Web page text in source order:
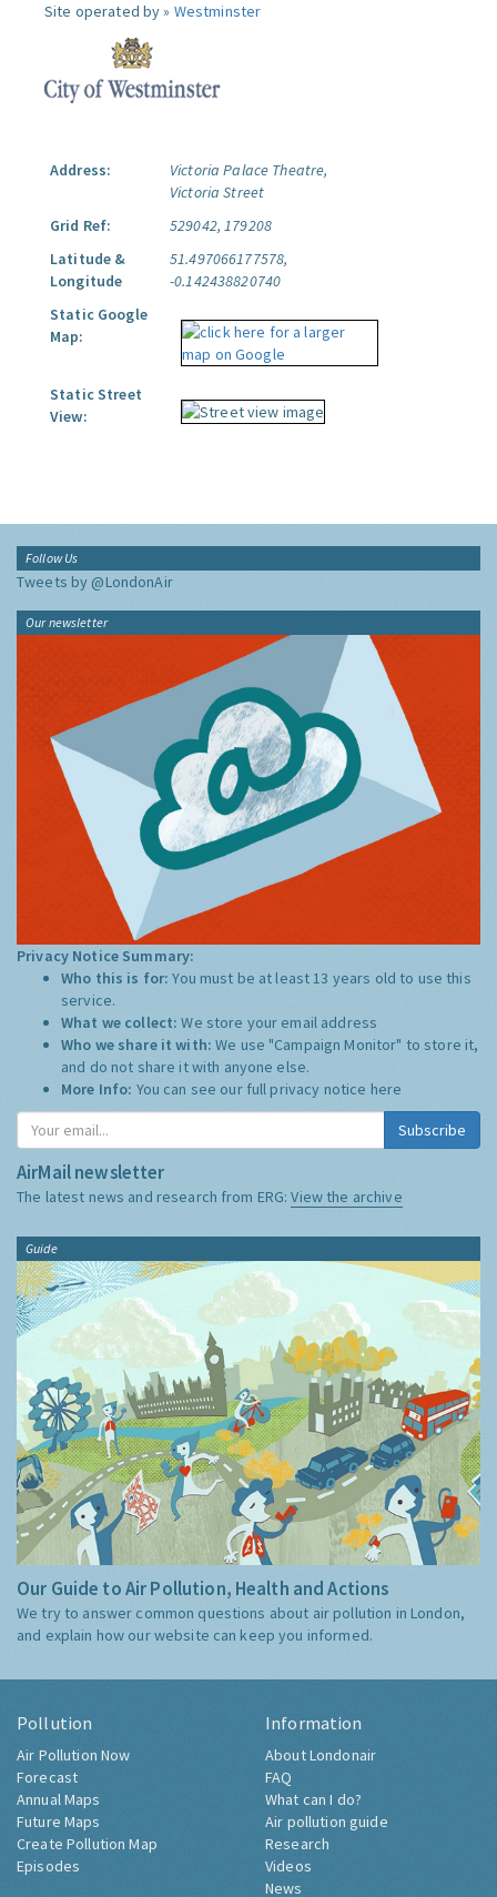
Site operated by » Westminster
Address:
Victoria Palace Theatre,
Victoria Street
Grid Ref:
529042, 179208
Latitude &
Longitude
51.497066177578,
-0.142438820740
Static Google
Map:
Static Street
View:
Follow Us
Tweets by @LondonAir
Our newsletter
Privacy Notice Summary:
Who this is for:You must be at least 13 years old to use this
service.
What we collect:We store your email address
Who we share it with:We use "Campaign Monitor" to store it,
and do not share it with anyone else.
More Info: You can see our full privacy notice here
Subscribe
AirMail newsletter
The latest news and research from ERG:View the archive
Guide
Our Guide to Air Pollution, Health and Actions
We try to answer common questions about air pollution in London,
and explain how our website can keep you informed.
Pollution
Air Pollution Now
Forecast
Annual Maps
Future Maps
Create Pollution Map
Episodes
Information
About Londonair
FAQ
What can I do?
Air pollution guide
Research
Videos
News